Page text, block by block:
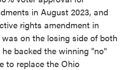
in August 2023, and
rights amendment in
was on the losing side of both
backed the winning "no"
to replace the Ohio